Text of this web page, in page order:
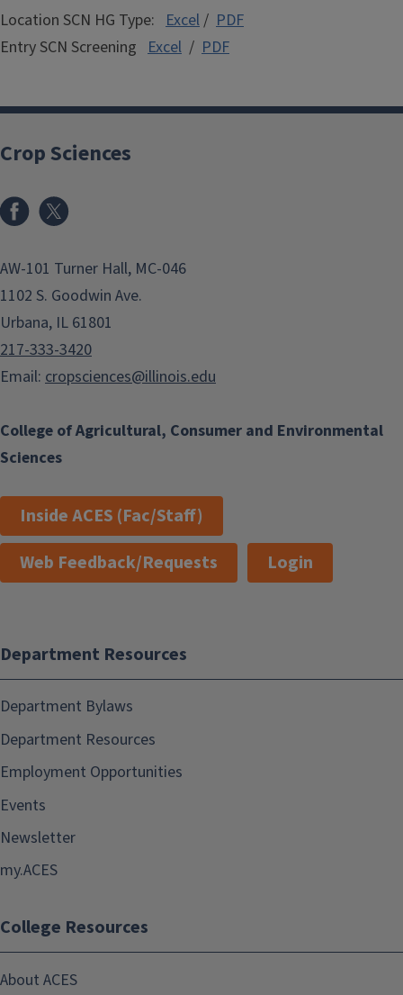
Location SCN HG Type: Excel/ PDF
Entry SCN Screening Excel / PDF
College of Agricultural, Consumer and Environmental
Sciences
Crop Sciences
Facebook
AW-101 Turner Hall, MC-046
1102 S. Goodwin Ave.
Urbana, IL 61801
217-333-3420
Email: cropsciences@illinois.edu
Inside ACES (Fac/Staff)
Web Feedback/Requests
Login
Department Resources
Department Bylaws
Department Resources
Employment Opportunities
Events
Newsletter
my.ACES
College Resources
About ACES